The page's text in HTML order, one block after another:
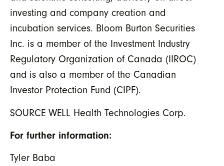
investing and company creation and
incubation services. Bloom Burton Securities
Inc. is a member of the Investment Industry
Regulatory Organization of Canada (IIROC)
and is also a member of the Canadian
Investor Protection Fund (CIPF).
SOURCE WELL Health Technologies Corp.
For further information:
Tyler Baba